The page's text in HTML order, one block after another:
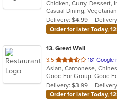
of
5
stars.
Chicken, Curry, Dessert,
Casual Dining,
Delivery: $4.99
Order for later Today,
13. Great Wall
3.5 out
of
5
stars.
181 Google
Good For Group, Good
Delivery: $3.99
Order for later Today,